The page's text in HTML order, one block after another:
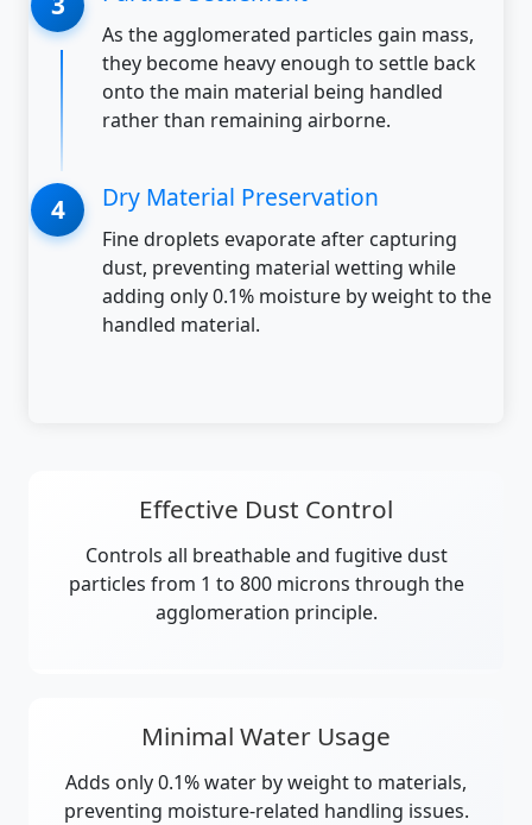
As the agglomerated particles gain mass,
they become heavy enough to settle back
onto the main material being handled
rather than remaining airborne.
Dry Material Preservation
Fine droplets evaporate after capturing
dust, preventing material wetting while
adding only 0.1% moisture by weight to the
handled material.
Effective Dust Control
Controls all breathable and fugitive dust
particles from 1 to 800 microns through the
agglomeration principle.
Minimal Water Usage
Adds only 0.1% water by weight to materials,
preventing moisture-related handling issues.